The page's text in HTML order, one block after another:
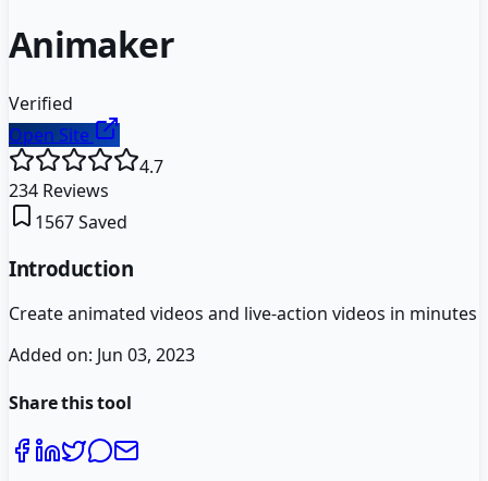
Animaker
Verified
Open Site
4.7
234 Reviews
1567Saved
Introduction
Create animated videos and live-action videos in minutes
Added on: Jun 03, 2023
Share this tool